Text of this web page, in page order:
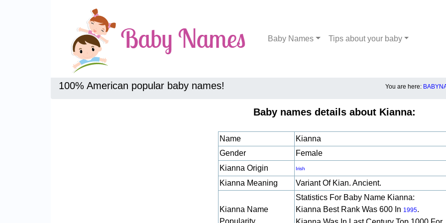
Baby Names Tips about your baby
100% American popular baby names! You are here:
Baby names details about Kianna:
Name
Kianna
Gender
Female
Kianna Origin
Irish
Kianna Meaning Variant Of Kian. Ancient.
Kianna Name
Popularity
Statistics For Baby Name Kianna:
Kianna Best Rank Was 600 In 1995.